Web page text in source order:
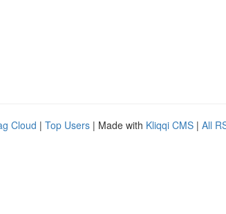
Cloud | Top Users | Made with Kliqqi CMS | All